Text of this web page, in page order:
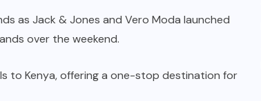
as Jack & Jones and Vero Moda launched
over the weekend.
to Kenya, offering a one-stop destination for